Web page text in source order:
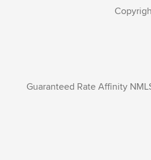
Guaranteed Rate Affinity